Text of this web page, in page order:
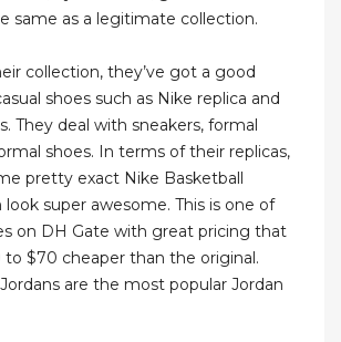
same as a legitimate collection.
collection, they’ve got a good
shoes such as Nike replica and
They deal with sneakers, formal
shoes. In terms of their replicas,
pretty exact Nike Basketball
look super awesome. This is one of
on DH Gate with great pricing that
to $70 cheaper than the original.
are the most popular Jordan